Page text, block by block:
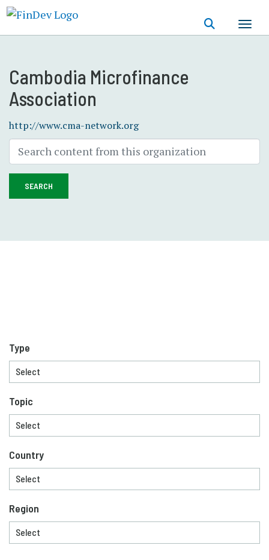
Cambodia Microfinance
Association
http://www.cma-network.org
SEARCH
Type
Topic
Country
Region